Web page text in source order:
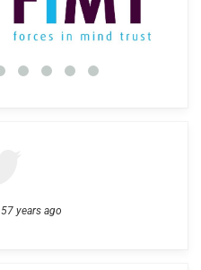
57 years ago